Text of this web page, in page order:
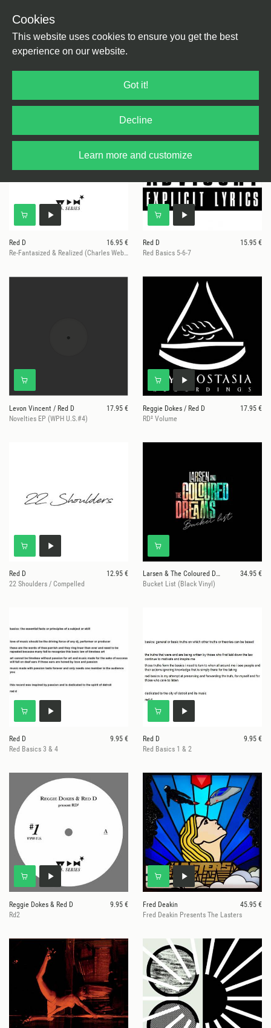
Cookies
This website uses cookies to ensure you get the best
experience on our website.
Got it!
Decline
Learn more and customize
Red D
16.95 €
Re-Fantasized & Realized (Charles Webster / Kai Alcé / San Soda)
Red D
15.95 €
Red Basics 5-6-7
Levon Vincent / Red D
17.95 €
Novelties EP (WPH U.S.#4)
Reggie Dokes / Red D
17.95 €
RD² Volume
Red D
12.95 €
22 Shoulders / Compelled
Larsen & The Coloured Dreams
34.95 €
Bucket List (Black Vinyl)
Red D
9.95 €
Red Basics 3 & 4
Red D
9.95 €
Red Basics 1 & 2
Reggie Dokes & Red D
9.95 €
Rd2
Fred Deakin
45.95 €
Fred Deakin Presents The Lasters